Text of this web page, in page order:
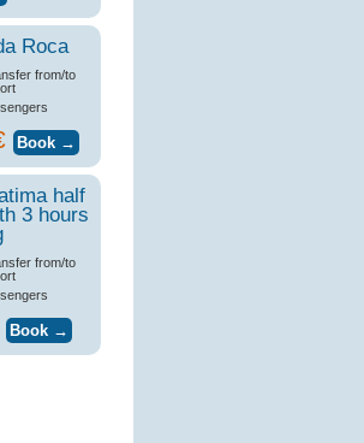
Roca
from/to
half
3 hours
from/to